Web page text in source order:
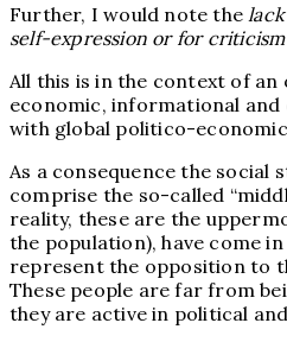
Further, I would note the
self-expression or for
All this is in the context of an
economic, informational
with global politico-economic
As a consequence the social
comprise the so-called
reality, these are the
the population), have come
represent the opposition to
These people are far from
they are active in political